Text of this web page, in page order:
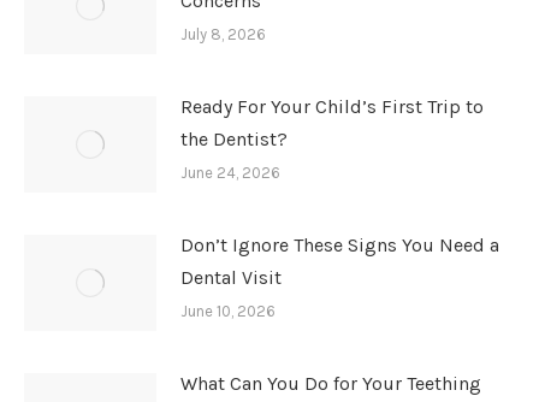
July 8, 2026
Ready For Your Child’s First Trip to
the Dentist?
June 24, 2026
Don’t Ignore These Signs You Need a
Dental Visit
June 10, 2026
What Can You Do for Your Teething